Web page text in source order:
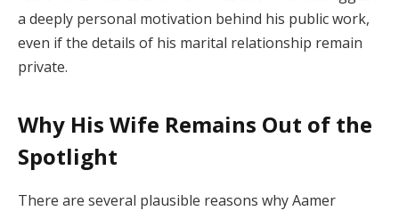
a deeply personal motivation behind his public work,
even if the details of his marital relationship remain
private.
Why His Wife Remains Out of the
Spotlight
There are several plausible reasons why Aamer